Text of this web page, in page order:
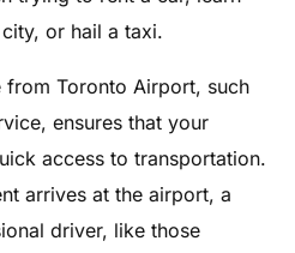
or hail a taxi.
from Toronto Airport, such
ensures that your
access to transportation.
arrives at the airport, a
driver, like those